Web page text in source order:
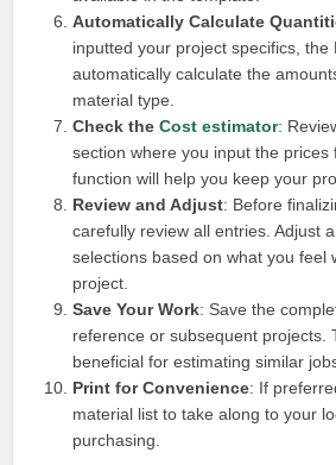
Automatically Calculate
inputted your project specifics, the
automatically calculate the
material type.
Check theCost estimator:
section where you input the prices
function will help you keep your
Review and Adjust: Before
carefully review all entries. Adjust
selections based on what you feel
project.
Save Your Work: Save the
reference or subsequent projects.
beneficial for estimating similar
Print for Convenience: If
material list to take along to your
purchasing.